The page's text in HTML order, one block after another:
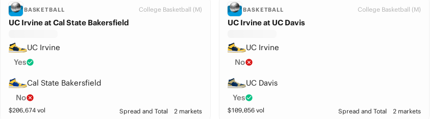
BASKETBALL College Basketball (M)
UC Irvine at Cal State Bakersfield
UC Irvine
Yes
Cal State Bakersfield
No
$206,674vol Spread and Total 2 markets
BASKETBALL College Basketball (M)
UC Irvine at UC Davis
UC Irvine
No
UC Davis
Yes
$109,056 vol Spread and Total 2 markets